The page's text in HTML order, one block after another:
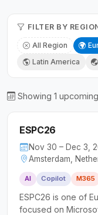
FILTER BY
All Region
Latin America
Showing 1
ESPC26
Nov 30 – Dec 3,
Amsterdam,
AI Copilot M365
ESPC26 is one of
focused on